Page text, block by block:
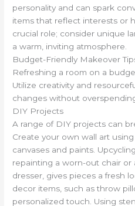
personality and can spark
items that reflect interests or
crucial role; consider unique
a warm, inviting atmosphere.
Budget-Friendly Makeover
Refreshing a room on a
Utilize creativity and
changes without
DIY Projects
A range of DIY projects can
Create your own wall art
canvases and paints.
repainting a worn-out chair
dresser, gives pieces a fresh
decor items, such as throw
personalized touch. Using